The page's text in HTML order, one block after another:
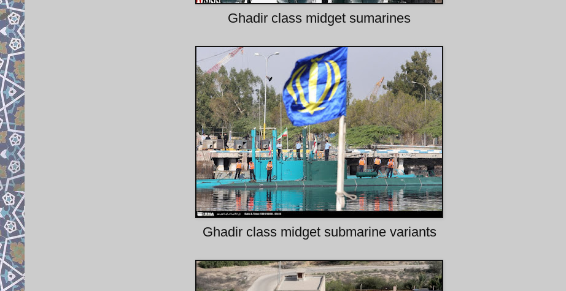
Ghadir class midget sumarines
Ghadir class midget submarine variants